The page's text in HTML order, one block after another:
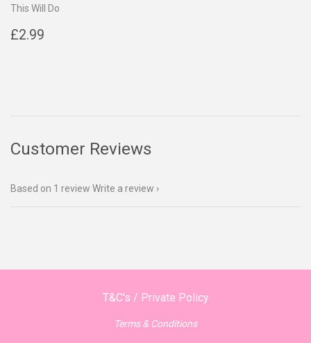
This Will Do
Regular
£2.99
Customer Reviews
Based on 1 review Write a review
T&C's / Private Policy
Terms & Conditions